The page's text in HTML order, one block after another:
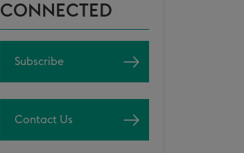
CONNECTED
Subscribe
Contact Us